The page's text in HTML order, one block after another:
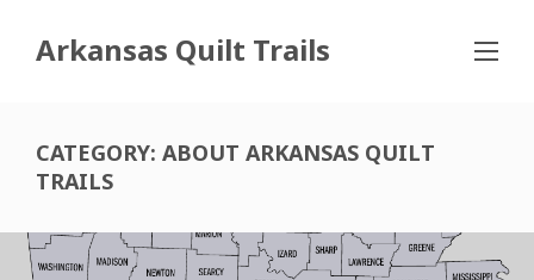
Arkansas Quilt Trails
CATEGORY: ABOUT ARKANSAS QUILT
TRAILS